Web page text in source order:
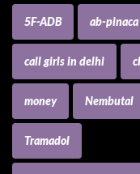
5F-ADB ab-pinaca
call girls in delhi
money Nembutal
Tramadol